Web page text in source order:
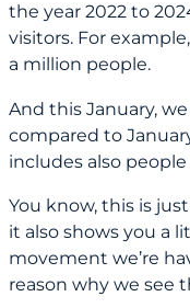
the year 2022 to
visitors. For
a million people.
And this January,
compared to
includes also
You know, this is
it also shows you a
movement we’re
reason why we see